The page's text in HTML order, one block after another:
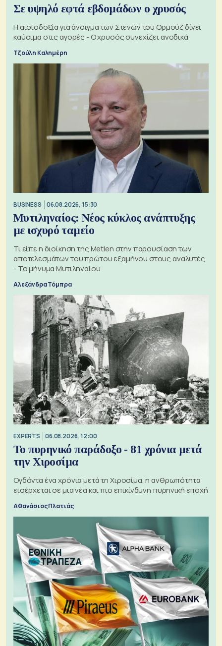
Σε υψηλό εφτά εβδομάδων ο χρυσός
Η αισιοδοξία για άνοιγμα των Στενών του Ορμούζ δίνει
καύσιμα στις αγορές - Ο χρυσός συνεχίζει ανοδικά
Τζούλη Καλημέρη
BUSINESS 06.08.2026, 15:30
Μυτιληναίος: Νέος κύκλος ανάπτυξης
με ισχυρό ταμείο
Τι είπε η διοίκηση της Metlen στην παρουσίαση των
αποτελεσμάτων του πρώτου εξαμήνου στους αναλυτές
- Το μήνυμα Μυτιληναίου
Αλεξάνδρα Τόμπρα
EXPERTS 06.08.2026, 12:00
Το πυρηνικό παράδοξο - 81 χρόνια μετά
την Χιροσίμα
Ογδόντα ένα χρόνια μετά τη Χιροσίμα, η ανθρωπότητα
εισέρχεται σε μια νέα και πιο επικίνδυνη πυρηνική εποχή
Αθανάσιος Πλατιάς